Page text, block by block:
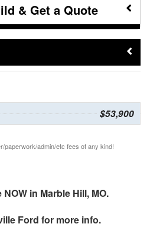
& Get a Quote
$53,900
paperwork/admin/etc fees of any kind!
in Marble Hill, MO.
Ford for more info.